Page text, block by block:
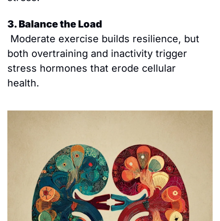
3. Balance the Load
both overtraining and inactivity trigger
stress hormones that erode cellular
health.